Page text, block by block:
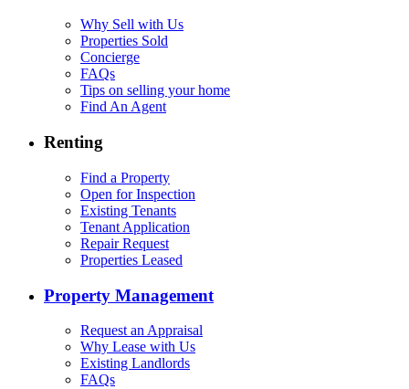
Why Sell with Us
Properties Sold
Concierge
FAQs
Tips on selling your home
Find An Agent
Renting
Find a Property
Open for Inspection
Existing Tenants
Tenant Application
Repair Request
Properties Leased
Property Management
Request an Appraisal
Why Lease with Us
Existing Landlords
FAQs